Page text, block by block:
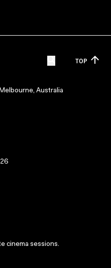
TOP
Australia
cinema sessions.